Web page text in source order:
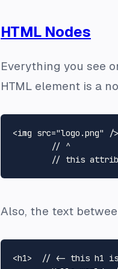
HTML Nodes
Everything you see
HTML element is a
<img src="logo.png"
Also, the text
<h1>  // <- this h1 is